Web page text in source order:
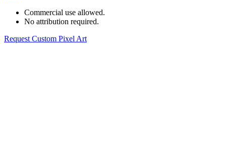
Commercial use allowed.
No attribution required.
Request Custom Pixel Art